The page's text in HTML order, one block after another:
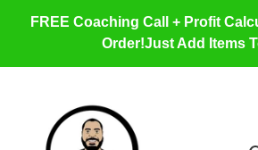
FREE Coaching Call + Profit
Order!Just Add Items